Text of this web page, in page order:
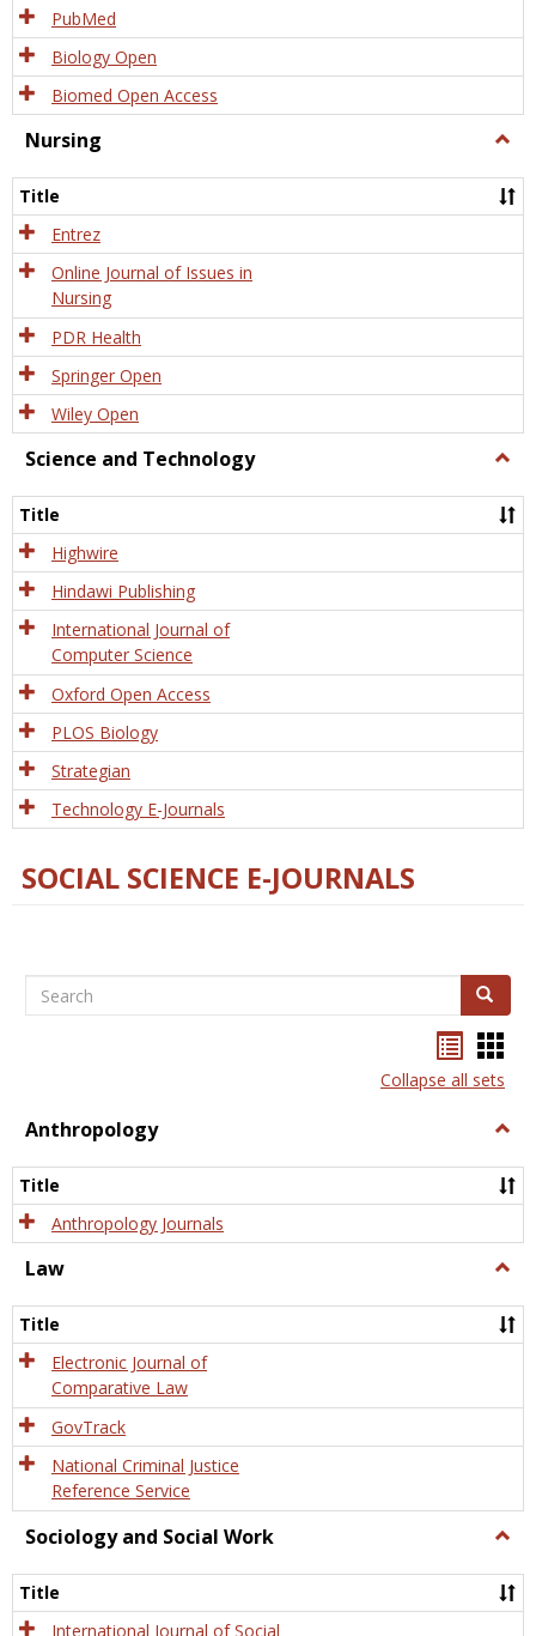
PubMed
Biology Open
Biomed Open Access
Nursing
Title
Entrez
Online Journal of Issues in
Nursing
PDR Health
Springer Open
Wiley Open
Science and Technology
and
Title
Highwire
Hindawi Publishing
International Journal of
Computer Science
Oxford Open Access
PLOS Biology
Strategian
Technology E-Journals
SOCIAL SCIENCE E-JOURNALS
Search Search
listcard
view
Collapse all sets
Anthropology
Title
Anthropology Journals
Law
Title
Electronic Journal of
Comparative Law
GovTrack
National Criminal Justice
Reference Service
Sociology and Social Work
and
Title
International Journal of Social